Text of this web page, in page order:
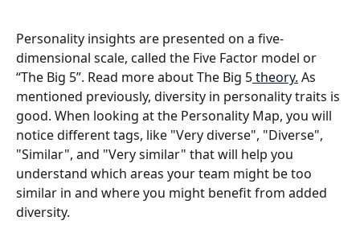
Personality insights are presented on a five-
dimensional scale, called the Five Factor model or
“The Big 5”. Read more about The Big 5 theory. As
mentioned previously, diversity in personality traits is
good. When looking at the Personality Map, you will
notice different tags, like "Very diverse", "Diverse",
"Similar", and "Very similar" that will help you
understand which areas your team might be too
similar in and where you might benefit from added
diversity.